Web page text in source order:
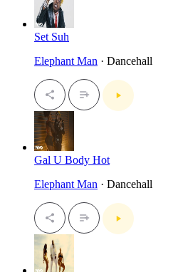
Set Suh
Elephant Man · Dancehall
Gal U Body Hot
Elephant Man · Dancehall